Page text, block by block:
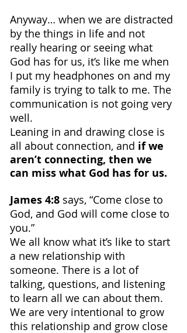
Anyway… when we are distracted
by the things in life and not
really hearing or seeing what
God has for us, it’s like me when
I put my headphones on and my
family is trying to talk to me. The
communication is not going very
well.
Leaning in and drawing close is
all about connection, and if we
aren’t connecting, then we
can miss what God has for us.
James 4:8 says, “Come close to
God, and God will come close to
you.”
We all know what it’s like to start
a new relationship with
someone. There is a lot of
talking, questions, and listening
to learn all we can about them.
We are very intentional to grow
this relationship and grow close